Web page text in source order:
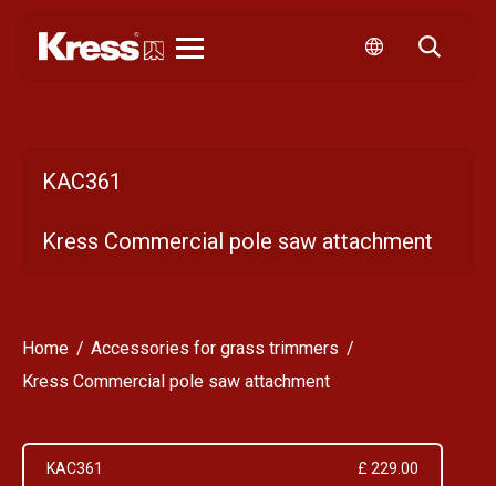
KAC361
Kress Commercial pole saw attachment
Home
Accessories for grass trimmers
Kress Commercial pole saw attachment
KAC361 £ 229.00